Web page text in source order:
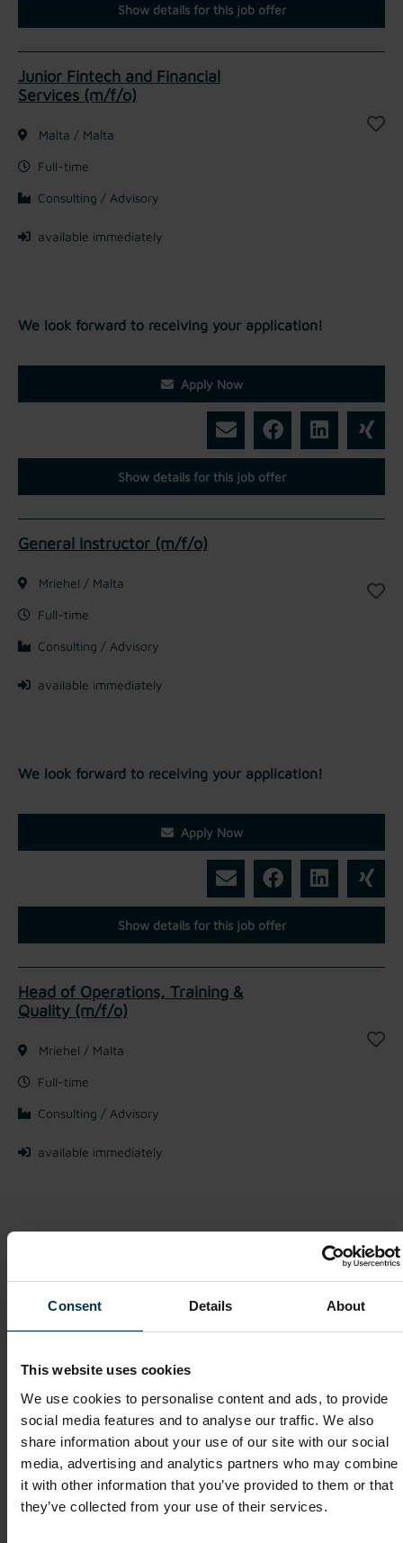
Consent Details About
This website uses cookies
We use cookies to personalise content and ads, to provide
social media features and to analyse our traffic. We also
share information about your use of our site with our social
media, advertising and analytics partners who may combine
it with other information that you’ve provided to them or that
they’ve collected from your use of their services.
Show details for this job offer
Junior Fintech and Financial
Services (m/f/o)
Malta / Malta
Full-time
Consulting / Advisory
available immediately
We look forward to receiving your application!
Apply Now
Show details for this job offer
General Instructor (m/f/o)
Mriehel / Malta
Full-time
Consulting / Advisory
available immediately
We look forward to receiving your application!
Apply Now
Show details for this job offer
Head of Operations, Training &
Quality (m/f/o)
Mriehel / Malta
Full-time
Consulting / Advisory
available immediately
Apply Now
Show details for this job offer
Purchasing Executive (m/f/o)
Mriehel / Malta